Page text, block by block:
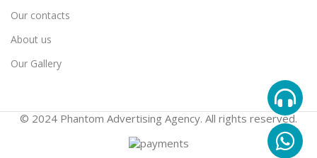
Our contacts
About us
Our Gallery
© 2024 Phantom Advertising Agency. All rights reserved.